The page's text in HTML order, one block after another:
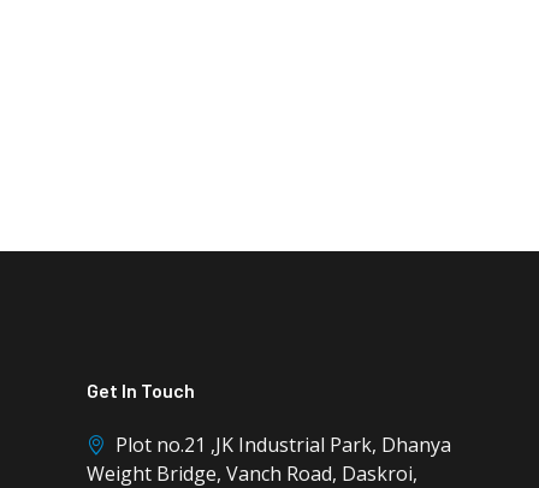
Get In Touch
Plot no.21 ,JK Industrial Park, Dhanya
Weight Bridge, Vanch Road, Daskroi,